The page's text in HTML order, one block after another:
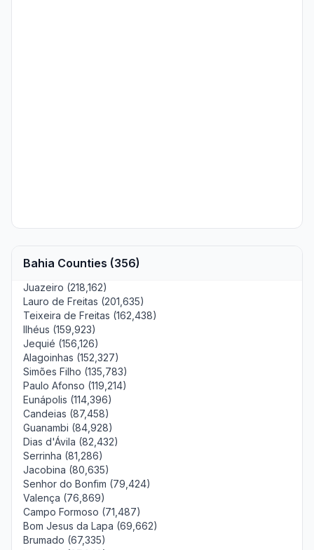
Bahia Counties (356)
Juazeiro (218,162)
Lauro de Freitas (201,635)
Teixeira de Freitas (162,438)
Ilhéus (159,923)
Jequié (156,126)
Alagoinhas (152,327)
Simões Filho (135,783)
Paulo Afonso (119,214)
Eunápolis (114,396)
Candeias (87,458)
Guanambi (84,928)
Dias d'Ávila (82,432)
Serrinha (81,286)
Jacobina (80,635)
Senhor do Bonfim (79,424)
Valença (76,869)
Campo Formoso (71,487)
Bom Jesus da Lapa (69,662)
Brumado (67,335)